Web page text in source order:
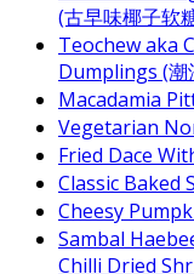
(古早味椰子软
Teochew aka
Dumplings (潮
Macadamia
Vegetarian
Fried Dace
Classic Baked
Cheesy
Sambal
Chilli Dried